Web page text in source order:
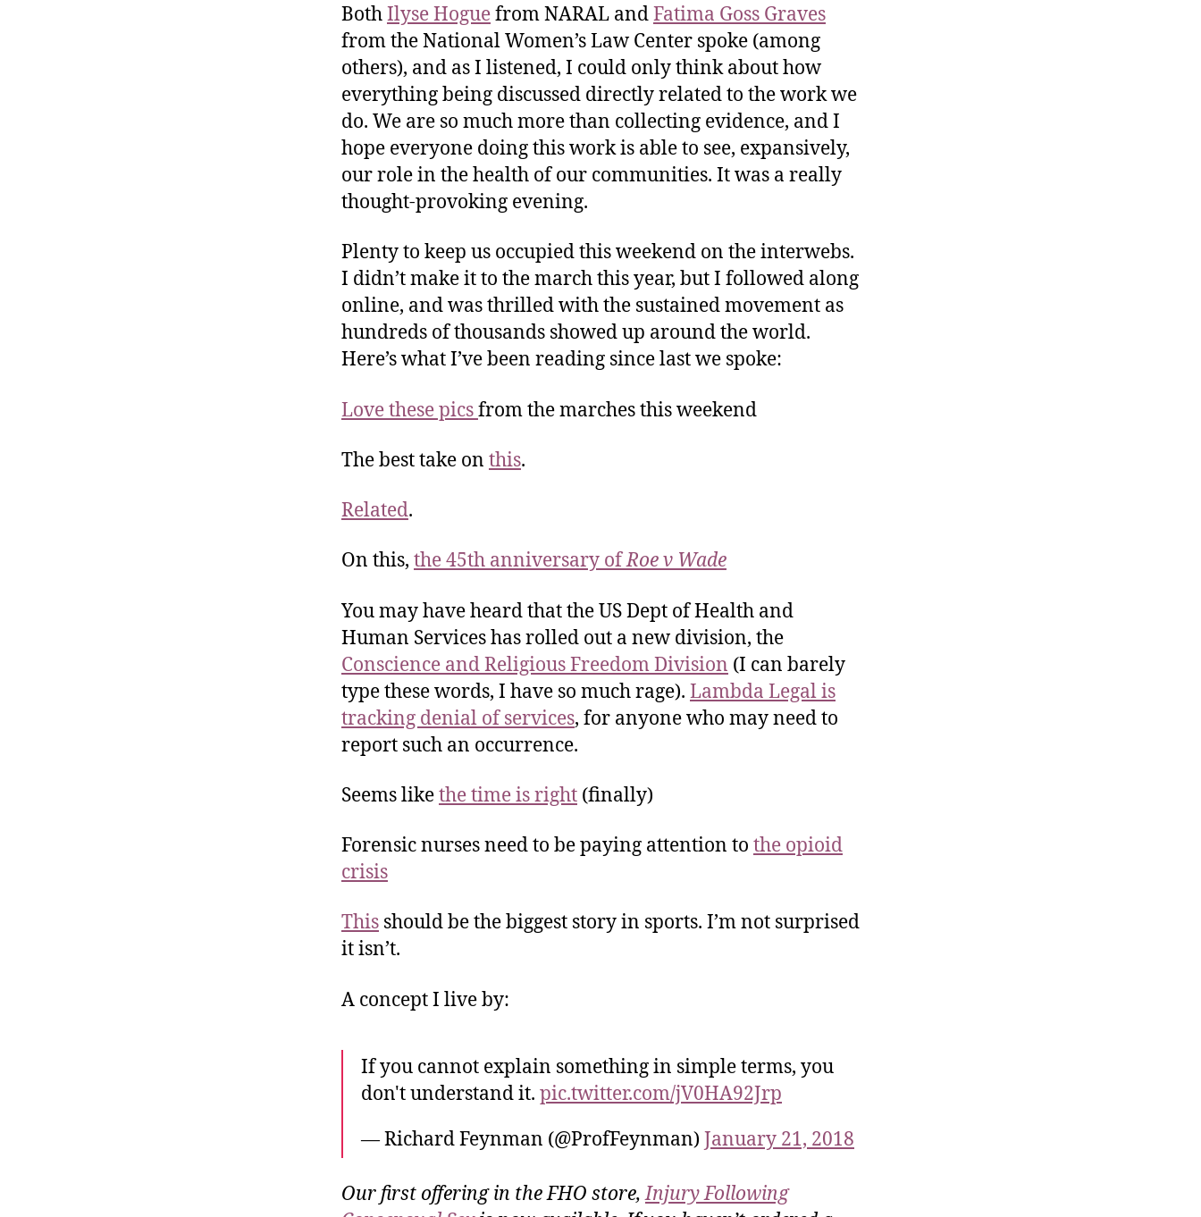
BothIlyse Hoguefrom NARAL andFatima Goss Graves
from the National Women’s Law Center spoke (among
others), and as I listened, I could only think about how
everything being discussed directly related to the work we
do. We are so much more than collecting evidence, and I
hope everyone doing this work is able to see, expansively,
our role in the health of our communities. It was a really
thought-provoking evening.
Plenty to keep us occupied this weekend on the interwebs.
I didn’t make it to the march this year, but I followed along
online, and was thrilled with the sustained movement as
hundreds of thousands showed up around the world.
Here’s what I’ve been reading since last we spoke:
Love these picsfrom the marches this weekend
The best take on this.
Related.
On this, the 45th anniversary ofRoe v Wade
You may have heard that the US Dept of Health and
Human Services has rolled out a new division, the
Conscience and Religious Freedom Division (I can barely
type these words, I have so much rage). Lambda Legal is
tracking denial of services, for anyone who may need to
report such an occurrence.
Seems likethe time is right (finally)
Forensic nurses need to be paying attention to the opioid
crisis
This should be the biggest story in sports. I’m not surprised
it isn’t.
A concept I live by:
If you cannot explain something in simple terms, you
don't understand it. pic.twitter.com/jV0HA92Jrp
— Richard Feynman (@ProfFeynman) January 21, 2018
Our first offering in the FHO store,Injury Following